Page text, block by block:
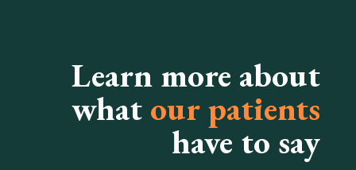
Learn more about
what our patients
have to say